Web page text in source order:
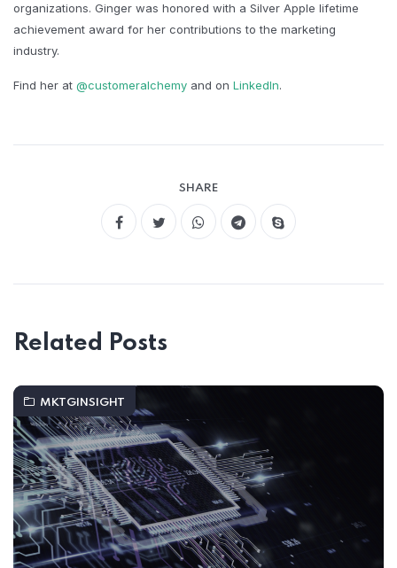
organizations. Ginger was honored with a Silver Apple lifetime
achievement award for her contributions to the marketing
industry.​
Find her at @customeralchemy and on LinkedIn.
SHARE
Related Posts
MKTGINSIGHT